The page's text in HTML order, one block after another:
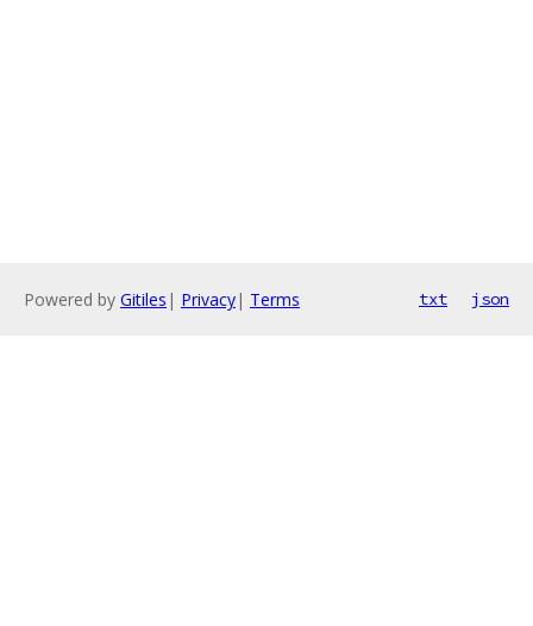
Powered by Gitiles | Privacy| Terms txt json